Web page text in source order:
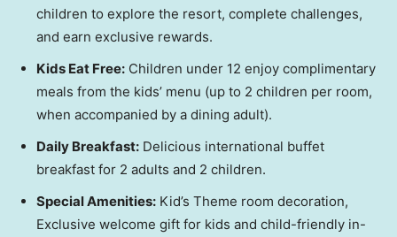
children to explore the resort, complete challenges,
and earn exclusive rewards.
Kids Eat Free: Children under 12 enjoy complimentary
meals from the kids’ menu (up to 2 children per room,
when accompanied by a dining adult).
Daily Breakfast: Delicious international buffet
breakfast for 2 adults and 2 children.
Special Amenities: Kid’s Theme room decoration,
Exclusive welcome gift for kids and child-friendly in-